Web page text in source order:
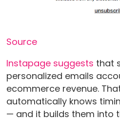
Source
Instapage suggests that
personalized emails
ecommerce revenue.
automatically knows
— and it builds them into